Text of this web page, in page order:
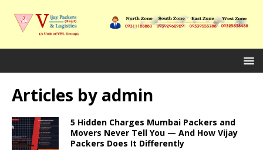
Articles by admin
5 Hidden Charges Mumbai Packers and
Movers Never Tell You — And How Vijay
Packers Does It Differently